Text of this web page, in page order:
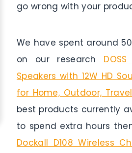
go wrong with your
We have spent around
on our research
Speakers with 12W HD
for Home, Outdoor,
best products currently
to spend extra hours
Dockall D108 Wireless